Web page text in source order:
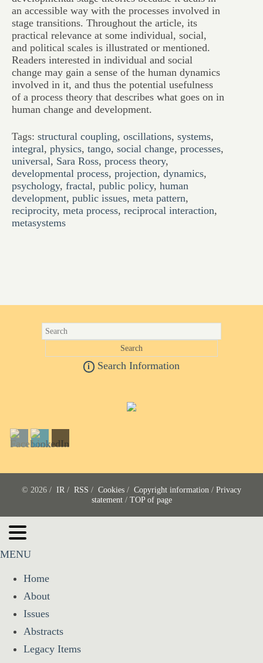
an accessible way with the processes involved in
stage transitions. Throughout the article, its
practical relevance at some individual, social,
and political scales is illustrated or mentioned.
Readers interested in individual and social
change may gain a sense of the human dynamics
involved in it, and thus the potential usefulness
of a process theory that describes what goes on in
human change and development.
Tags: structural coupling, oscillations, systems,
integral, physics, tango, social change, processes,
universal, Sara Ross, process theory,
developmental process, projection, dynamics,
psychology, fractal, public policy, human
development, public issues, meta pattern,
reciprocity, meta process, reciprocal interaction,
metasystems
i Search Information
© 2026 / IR / RSS / Cookies / Copyright information / Privacy
statement/ TOP of page
MENU
Home
About
Issues
Abstracts
Legacy Items